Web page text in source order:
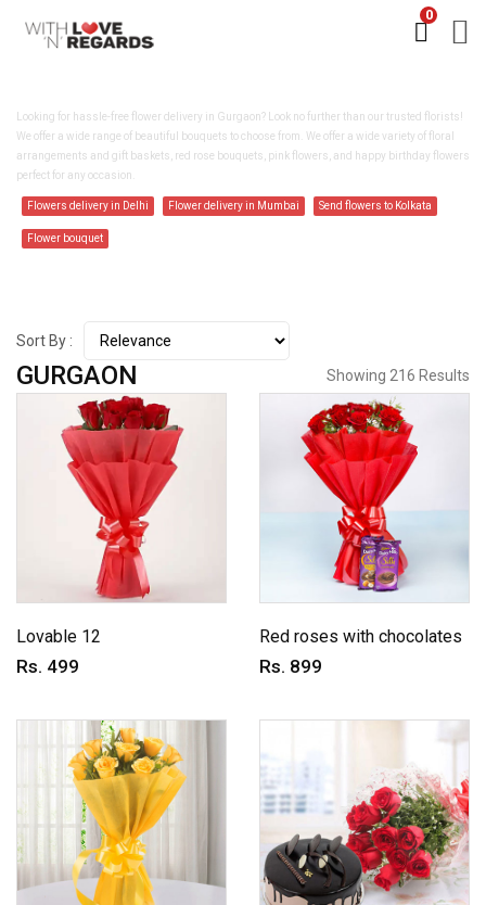
0
Looking for hassle-free flower delivery in Gurgaon? Look no further than our trusted florists!
We offer a wide range of beautiful bouquets to choose from. We offer a wide variety of floral
arrangements and gift baskets, red rose bouquets, pink flowers, and happy birthday flowers
perfect for any occasion.
Flowers delivery in Delhi Flower delivery in Mumbai Send flowers to Kolkata
Flower bouquet
GURGAON Showing 216 Results
Sort By :
Lovable 12
Rs. 499
Red roses with chocolates
Rs. 899